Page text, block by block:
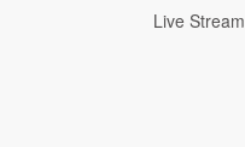
Live Stream